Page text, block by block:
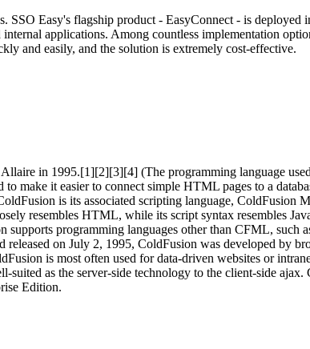
Easy's flagship product - EasyConnect - is deployed
applications. Among countless implementation
and easily, and the solution is extremely cost-effective.
in 1995.[1][2][3][4] (The programming language
make it easier to connect simple HTML pages to a
is its associated scripting language, ColdFusion
resembles HTML, while its script syntax resembles
programming languages other than CFML, such
on July 2, 1995, ColdFusion was developed by
is most often used for data-driven websites or
as the server-side technology to the client-side
Edition.